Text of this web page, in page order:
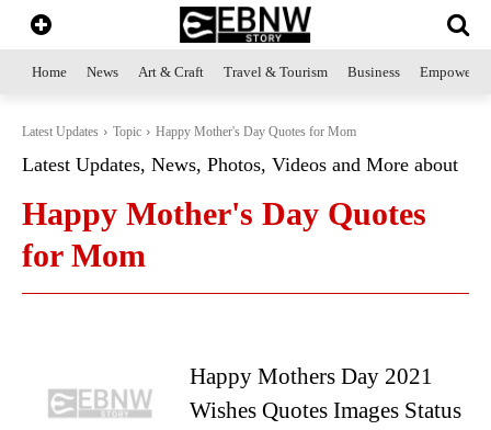
Home News Art & Craft Travel & Tourism Business
Latest Updates Topic Happy Mother's Day Quotes for Mom
Latest Updates, News, Photos, Videos and More about
Happy Mother's Day Quotes
for Mom
Happy Mothers Day 2021
Wishes Quotes Images Status